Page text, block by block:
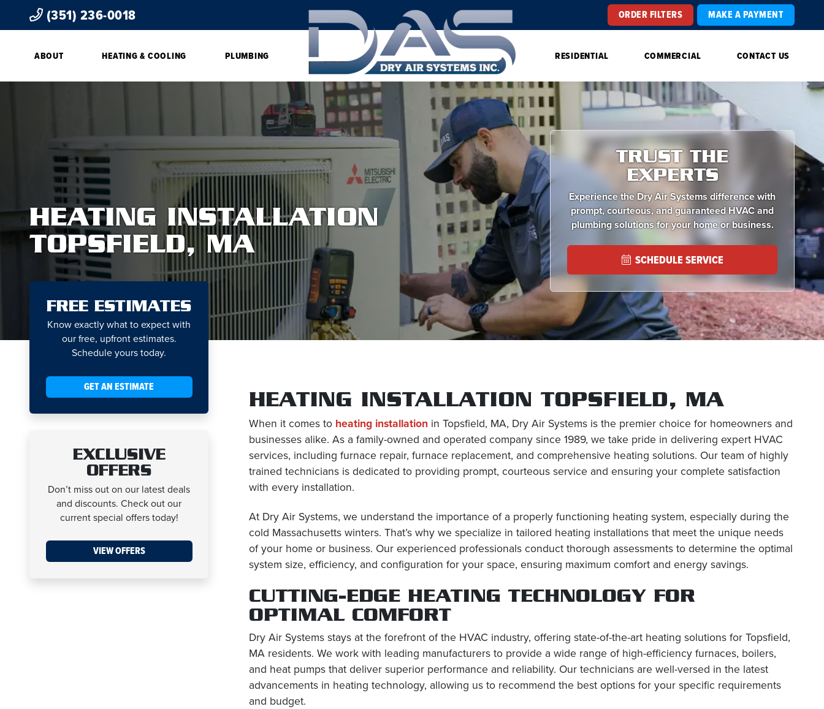
(351) 236-0018 ORDER FILTERS MAKE A PAYMENT
ABOUT HEATING & COOLING PLUMBING RESIDENTIAL COMMERCIAL CONTACT US
HEATING INSTALLATION
TOPSFIELD, MA
TRUST THE
EXPERTS
Experience the Dry Air Systems difference with
prompt, courteous, and guaranteed HVAC and
plumbing solutions for your home or business.
SCHEDULE SERVICE
FREE ESTIMATES
Know exactly what to expect with
our free, upfront estimates.
Schedule yours today.
GET AN ESTIMATE
EXCLUSIVE
OFFERS
Don’t miss out on our latest deals
and discounts. Check out our
current special offers today!
VIEW OFFERS
HEATING INSTALLATION TOPSFIELD, MA
When it comes to heating installation in Topsfield, MA, Dry Air Systems is the premier choice for homeowners and
businesses alike. As a family-owned and operated company since 1989, we take pride in delivering expert HVAC
services, including furnace repair, furnace replacement, and comprehensive heating solutions. Our team of highly
trained technicians is dedicated to providing prompt, courteous service and ensuring your complete satisfaction
with every installation.
At Dry Air Systems, we understand the importance of a properly functioning heating system, especially during the
cold Massachusetts winters. That’s why we specialize in tailored heating installations that meet the unique needs
of your home or business. Our experienced professionals conduct thorough assessments to determine the optimal
system size, efficiency, and configuration for your space, ensuring maximum comfort and energy savings.
CUTTING-EDGE HEATING TECHNOLOGY FOR
OPTIMAL COMFORT
Dry Air Systems stays at the forefront of the HVAC industry, offering state-of-the-art heating solutions for Topsfield,
MA residents. We work with leading manufacturers to provide a wide range of high-efficiency furnaces, boilers,
and heat pumps that deliver superior performance and reliability. Our technicians are well-versed in the latest
advancements in heating technology, allowing us to recommend the best options for your specific requirements
and budget.